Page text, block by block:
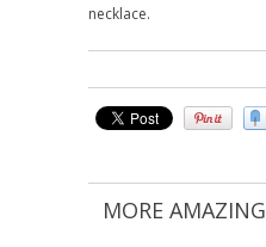
necklace.
MORE